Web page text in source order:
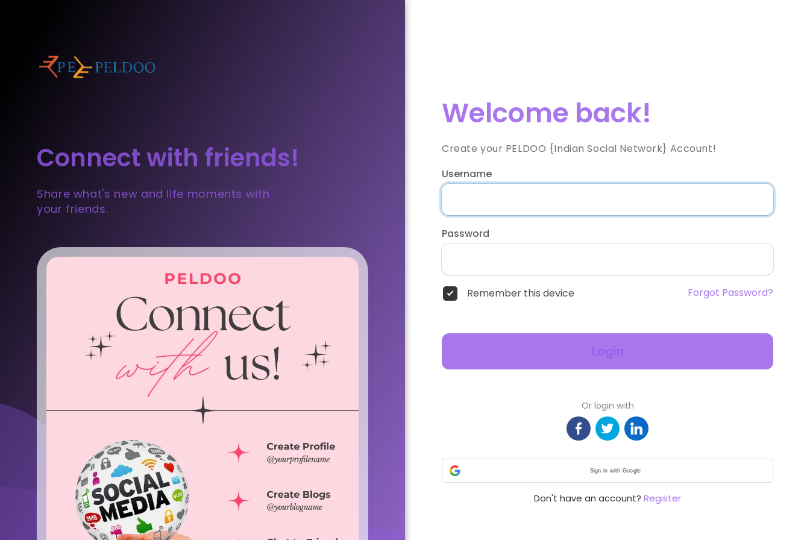
Connect with friends!
Share what's new and life moments with
your friends.
Welcome back!
Create your PELDOO {Indian Social Network} Account!
Username
Password
Remember this device Forgot Password?
Login
Or login with
Sign in with Google
Don't have an account? Register